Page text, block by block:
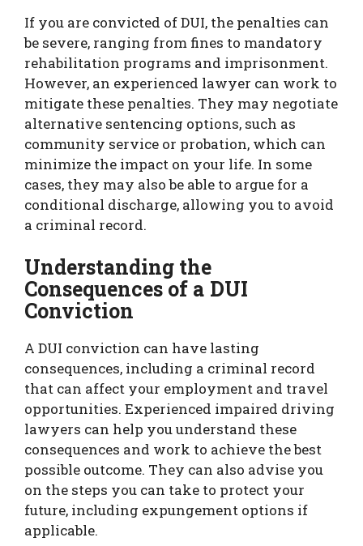
If you are convicted of DUI, the penalties can
be severe, ranging from fines to mandatory
rehabilitation programs and imprisonment.
However, an experienced lawyer can work to
mitigate these penalties. They may negotiate
alternative sentencing options, such as
community service or probation, which can
minimize the impact on your life. In some
cases, they may also be able to argue for a
conditional discharge, allowing you to avoid
a criminal record.
Understanding the
Consequences of a DUI
Conviction
A DUI conviction can have lasting
consequences, including a criminal record
that can affect your employment and travel
opportunities. Experienced impaired driving
lawyers can help you understand these
consequences and work to achieve the best
possible outcome. They can also advise you
on the steps you can take to protect your
future, including expungement options if
applicable.